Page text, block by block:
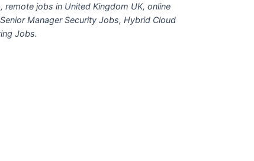
jobs in United Kingdom UK, online
Manager Security Jobs, Hybrid Cloud
Jobs.